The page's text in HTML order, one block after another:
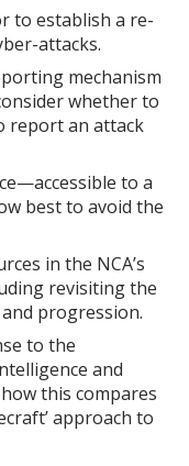
to establish a re-
attacks.
mechanism
whether to
report an attack
to a
best to avoid the
in the NCA’s
revisiting the
progression.
to the
and
this compares
approach to